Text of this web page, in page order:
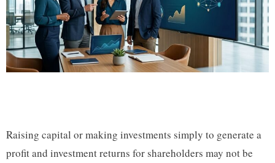
Raising capital or making investments simply to generate a
profit and investment returns for shareholders may not be